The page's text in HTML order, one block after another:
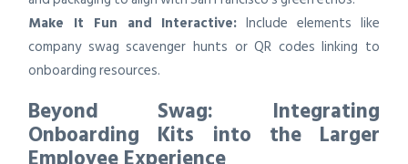
Make It Fun and Interactive: Include elements like
company swag scavenger hunts or QR codes linking to
onboarding resources.
Beyond Swag: Integrating
Onboarding Kits into the Larger